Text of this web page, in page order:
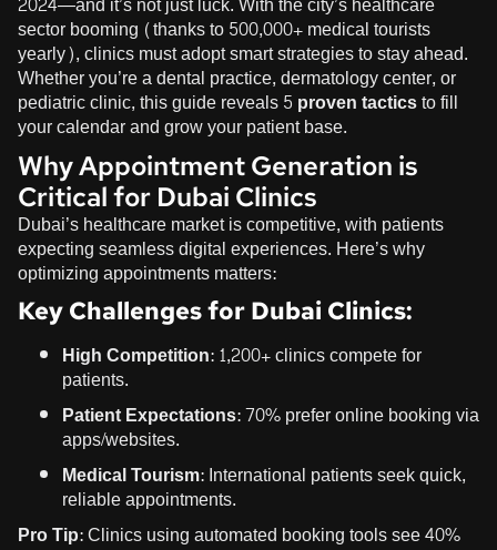
sector booming (thanks to 500,000+ medical tourists
yearly), clinics must adopt smart strategies to stay ahead.
Whether you’re a dental practice, dermatology center, or
pediatric clinic, this guide reveals5 proven tacticsto fill
your calendar and grow your patient base.
Why Appointment Generation is
Critical for Dubai Clinics
Dubai’s healthcare market is competitive, with patients
expecting seamless digital experiences. Here’s why
optimizing appointments matters:
Key Challenges for Dubai Clinics:
High Competition:1,200+ clinics compete for
patients.
Patient Expectations:70% prefer online booking via
apps/websites.
Medical Tourism:International patients seek quick,
reliable appointments.
Pro Tip:Clinics using automated booking tools see40%